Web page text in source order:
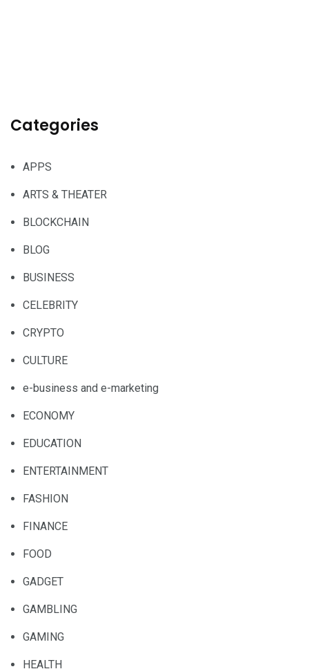
Categories
APPS
ARTS & THEATER
BLOCKCHAIN
BLOG
BUSINESS
CELEBRITY
CRYPTO
CULTURE
e-business and e-marketing
ECONOMY
EDUCATION
ENTERTAINMENT
FASHION
FINANCE
FOOD
GADGET
GAMBLING
GAMING
HEALTH